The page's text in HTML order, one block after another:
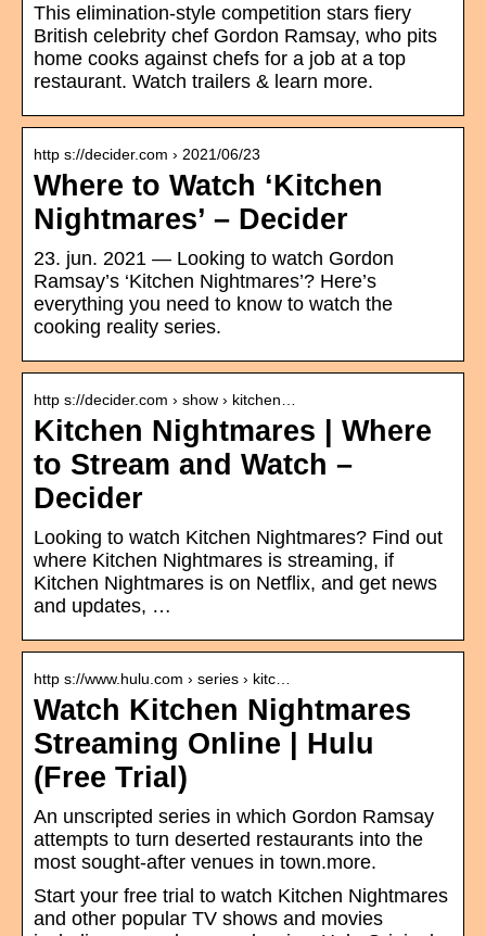
This elimination-style competition stars fiery
British celebrity chef Gordon Ramsay, who pits
home cooks against chefs for a job at a top
restaurant. Watch trailers & learn more.
http s://decider.com › 2021/06/23
Where to Watch ‘Kitchen
Nightmares’ – Decider
23. jun. 2021 — Looking to watch Gordon
Ramsay’s ‘Kitchen Nightmares’? Here’s
everything you need to know to watch the
cooking reality series.
http s://decider.com › show › kitchen…
Kitchen Nightmares | Where
to Stream and Watch –
Decider
Looking to watch Kitchen Nightmares? Find out
where Kitchen Nightmares is streaming, if
Kitchen Nightmares is on Netflix, and get news
and updates, …
http s://www.hulu.com › series › kitc…
Watch Kitchen Nightmares
Streaming Online | Hulu
(Free Trial)
An unscripted series in which Gordon Ramsay
attempts to turn deserted restaurants into the
most sought-after venues in town.more.
Start your free trial to watch Kitchen Nightmares
and other popular TV shows and movies